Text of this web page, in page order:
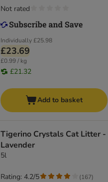
Individually£25.98
£23.69
£0.99 / kg
£21.32
Not rated
Add to basket
Tigerino Crystals Cat Litter -
Lavender
5l
Rating: 4.2/5 (167)